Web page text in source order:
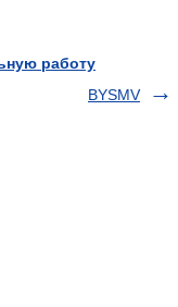
работу
BYSMV